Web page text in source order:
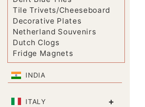
Tile Trivets/Cheeseboard
Decorative Plates
Netherland Souvenirs
Dutch Clogs
Fridge Magnets
INDIA
ITALY +